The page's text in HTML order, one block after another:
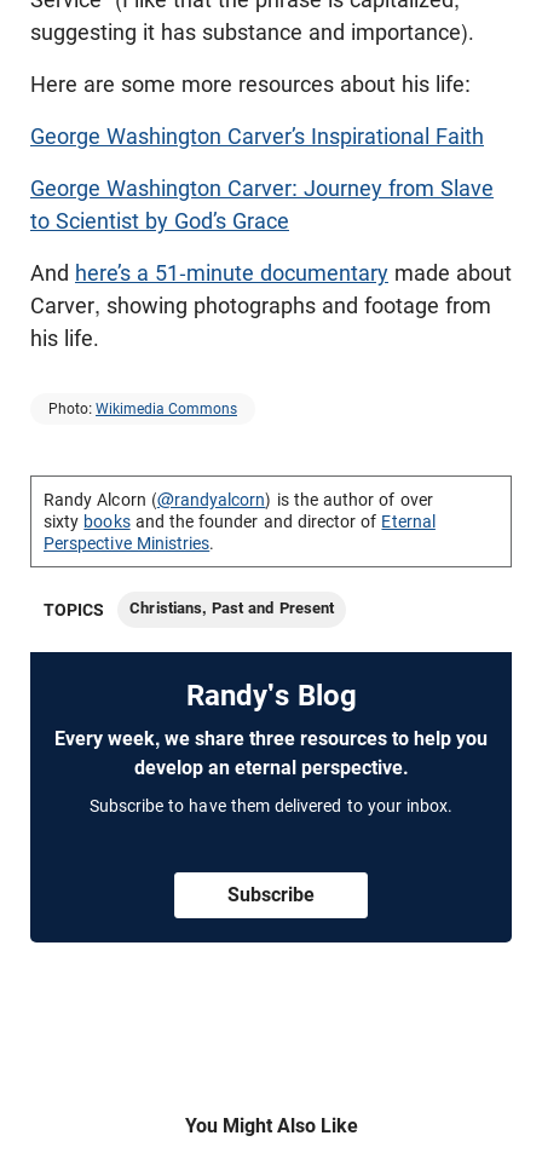
suggesting it has substance and importance).
Here are some more resources about his life:
George Washington Carver’s Inspirational Faith
George Washington Carver: Journey from Slave
to Scientist by God’s Grace
And here’s a 51-minute documentary made about
Carver, showing photographs and footage from
his life.
Photo: Wikimedia Commons
Randy Alcorn (@randyalcorn) is the author of over
sixty booksand the founder and director of Eternal
Perspective Ministries.
TOPICS Christians, Past and Present
Randy's Blog
Every week, we share three resources to help you
develop an eternal perspective.
Subscribe to have them delivered to your inbox.
Subscribe
You Might Also Like